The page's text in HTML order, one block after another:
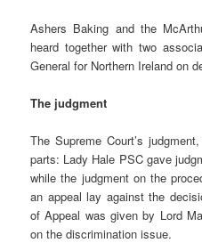
Ashers Baking and the
heard together with two
General for Northern Ireland on
The judgment
The Supreme Court’s
parts: Lady Hale PSC gave
while the judgment on the
an appeal lay against the
of Appeal was given by Lord
on the discrimination issue.